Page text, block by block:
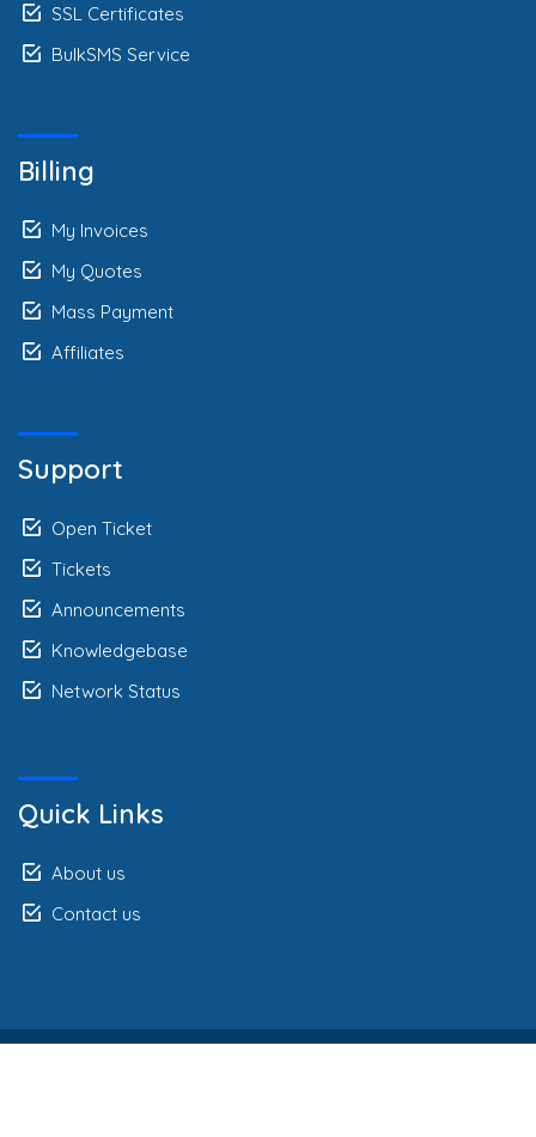
SSL Certificates
BulkSMS Service
Billing
My Invoices
My Quotes
Mass Payment
Affiliates
Support
Open Ticket
Tickets
Announcements
Knowledgebase
Network Status
Quick Links
About us
Contact us